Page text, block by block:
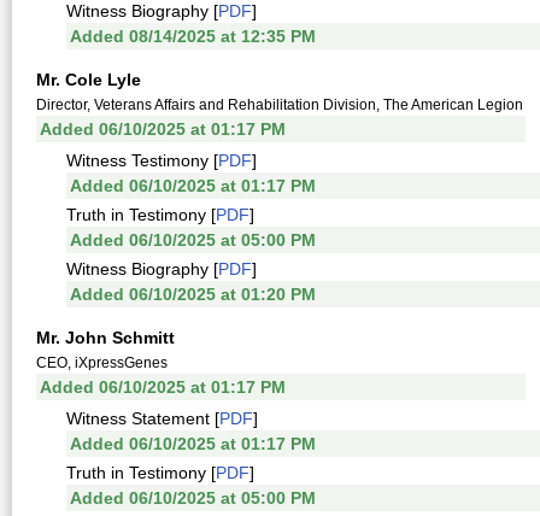
Witness Biography [PDF]
Added 08/14/2025 at 12:35 PM
Mr. Cole Lyle
Director, Veterans Affairs and Rehabilitation Division, The American Legion
Added 06/10/2025 at 01:17 PM
Witness Testimony [PDF]
Added 06/10/2025 at 01:17 PM
Truth in Testimony [PDF]
Added 06/10/2025 at 05:00 PM
Witness Biography [PDF]
Added 06/10/2025 at 01:20 PM
Mr. John Schmitt
CEO, iXpressGenes
Added 06/10/2025 at 01:17 PM
Witness Statement [PDF]
Added 06/10/2025 at 01:17 PM
Truth in Testimony [PDF]
Added 06/10/2025 at 05:00 PM